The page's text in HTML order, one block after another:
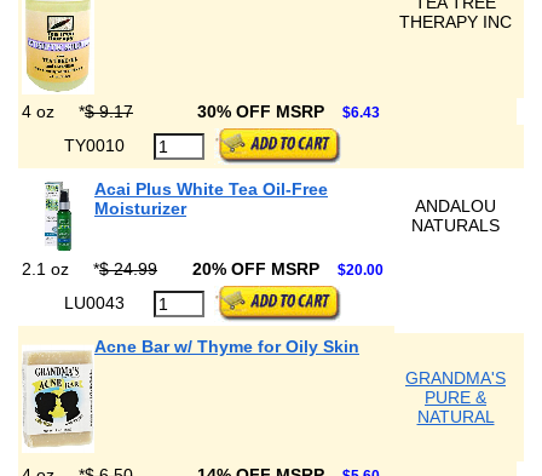
THERAPY INC
4 oz *$ 9.17 30% OFF MSRP $6.43
TY0010
Acai Plus White Tea Oil-Free
Moisturizer
ANDALOU
NATURALS
2.1 oz *$ 24.99 20% OFF MSRP $20.00
LU0043
Acne Bar w/ Thyme for Oily Skin
GRANDMA'S
PURE &
NATURAL